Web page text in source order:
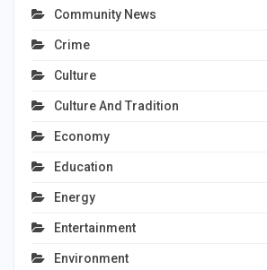
Community News
Crime
Culture
Culture And Tradition
Economy
Education
Energy
Entertainment
Environment